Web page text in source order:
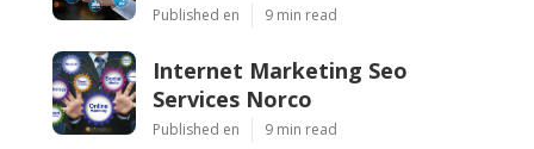
Published en 9 min read
Internet Marketing Seo
Services Norco
Published en 9 min read